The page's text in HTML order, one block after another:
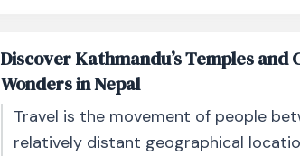
Discover Kathmandu’s Temples and
Wonders in Nepal
Travel is the movement of people
relatively distant geographical